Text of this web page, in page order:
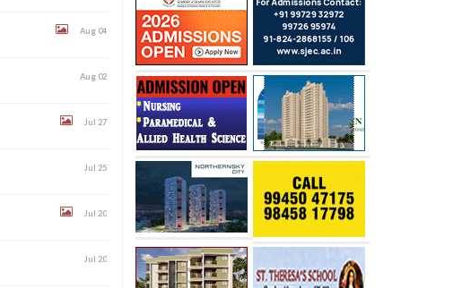
Aug 04
Aug 02
Jul 27
Jul 25
Jul 20
Jul 20